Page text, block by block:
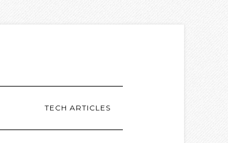
TECH ARTICLES